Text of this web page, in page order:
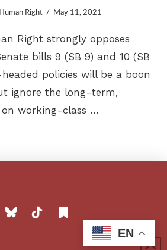
VIEW POST
Right May 11, 2021
Right strongly opposes
bills 9 (SB 9) and 10 (SB
policies will be a boon
ignore the long-term,
working-class …
EN